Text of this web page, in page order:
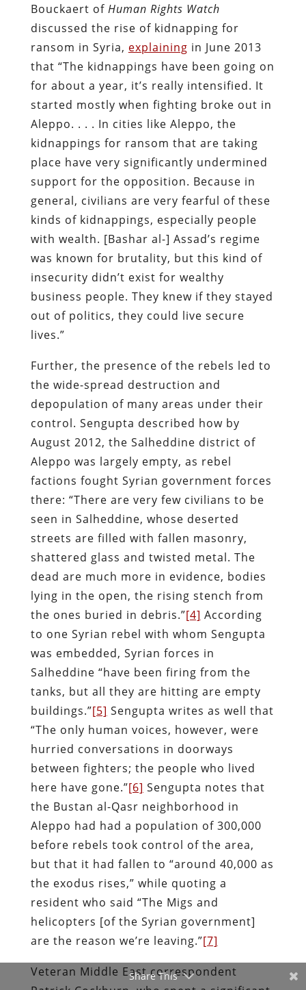
Bouckaert of Human Rights Watch
discussed the rise of kidnapping for
ransom in Syria, explaining in June 2013
that “The kidnappings have been going on
for about a year, it’s really intensified. It
started mostly when fighting broke out in
Aleppo. . . . In cities like Aleppo, the
kidnappings for ransom that are taking
place have very significantly undermined
support for the opposition. Because in
general, civilians are very fearful of these
kinds of kidnappings, especially people
with wealth. [Bashar al-] Assad’s regime
was known for brutality, but this kind of
insecurity didn’t exist for wealthy
business people. They knew if they stayed
out of politics, they could live secure
lives.”
Further, the presence of the rebels led to
the wide-spread destruction and
depopulation of many areas under their
control. Sengupta described how by
August 2012, the Salheddine district of
Aleppo was largely empty, as rebel
factions fought Syrian government forces
there: “There are very few civilians to be
seen in Salheddine, whose deserted
streets are filled with fallen masonry,
shattered glass and twisted metal. The
dead are much more in evidence, bodies
lying in the open, the rising stench from
the ones buried in debris.”[4] According
to one Syrian rebel with whom Sengupta
was embedded, Syrian forces in
Salheddine “have been firing from the
tanks, but all they are hitting are empty
buildings.”[5] Sengupta writes as well that
“The only human voices, however, were
hurried conversations in doorways
between fighters; the people who lived
here have gone.”[6] Sengupta notes that
the Bustan al-Qasr neighborhood in
Aleppo had had a population of 300,000
before rebels took control of the area,
but that it had fallen to “around 40,000 as
the exodus rises,” while quoting a
resident who said “The Migs and
helicopters [of the Syrian government]
are the reason we’re leaving.”[7]
Veteran Middle East correspondent
Share This